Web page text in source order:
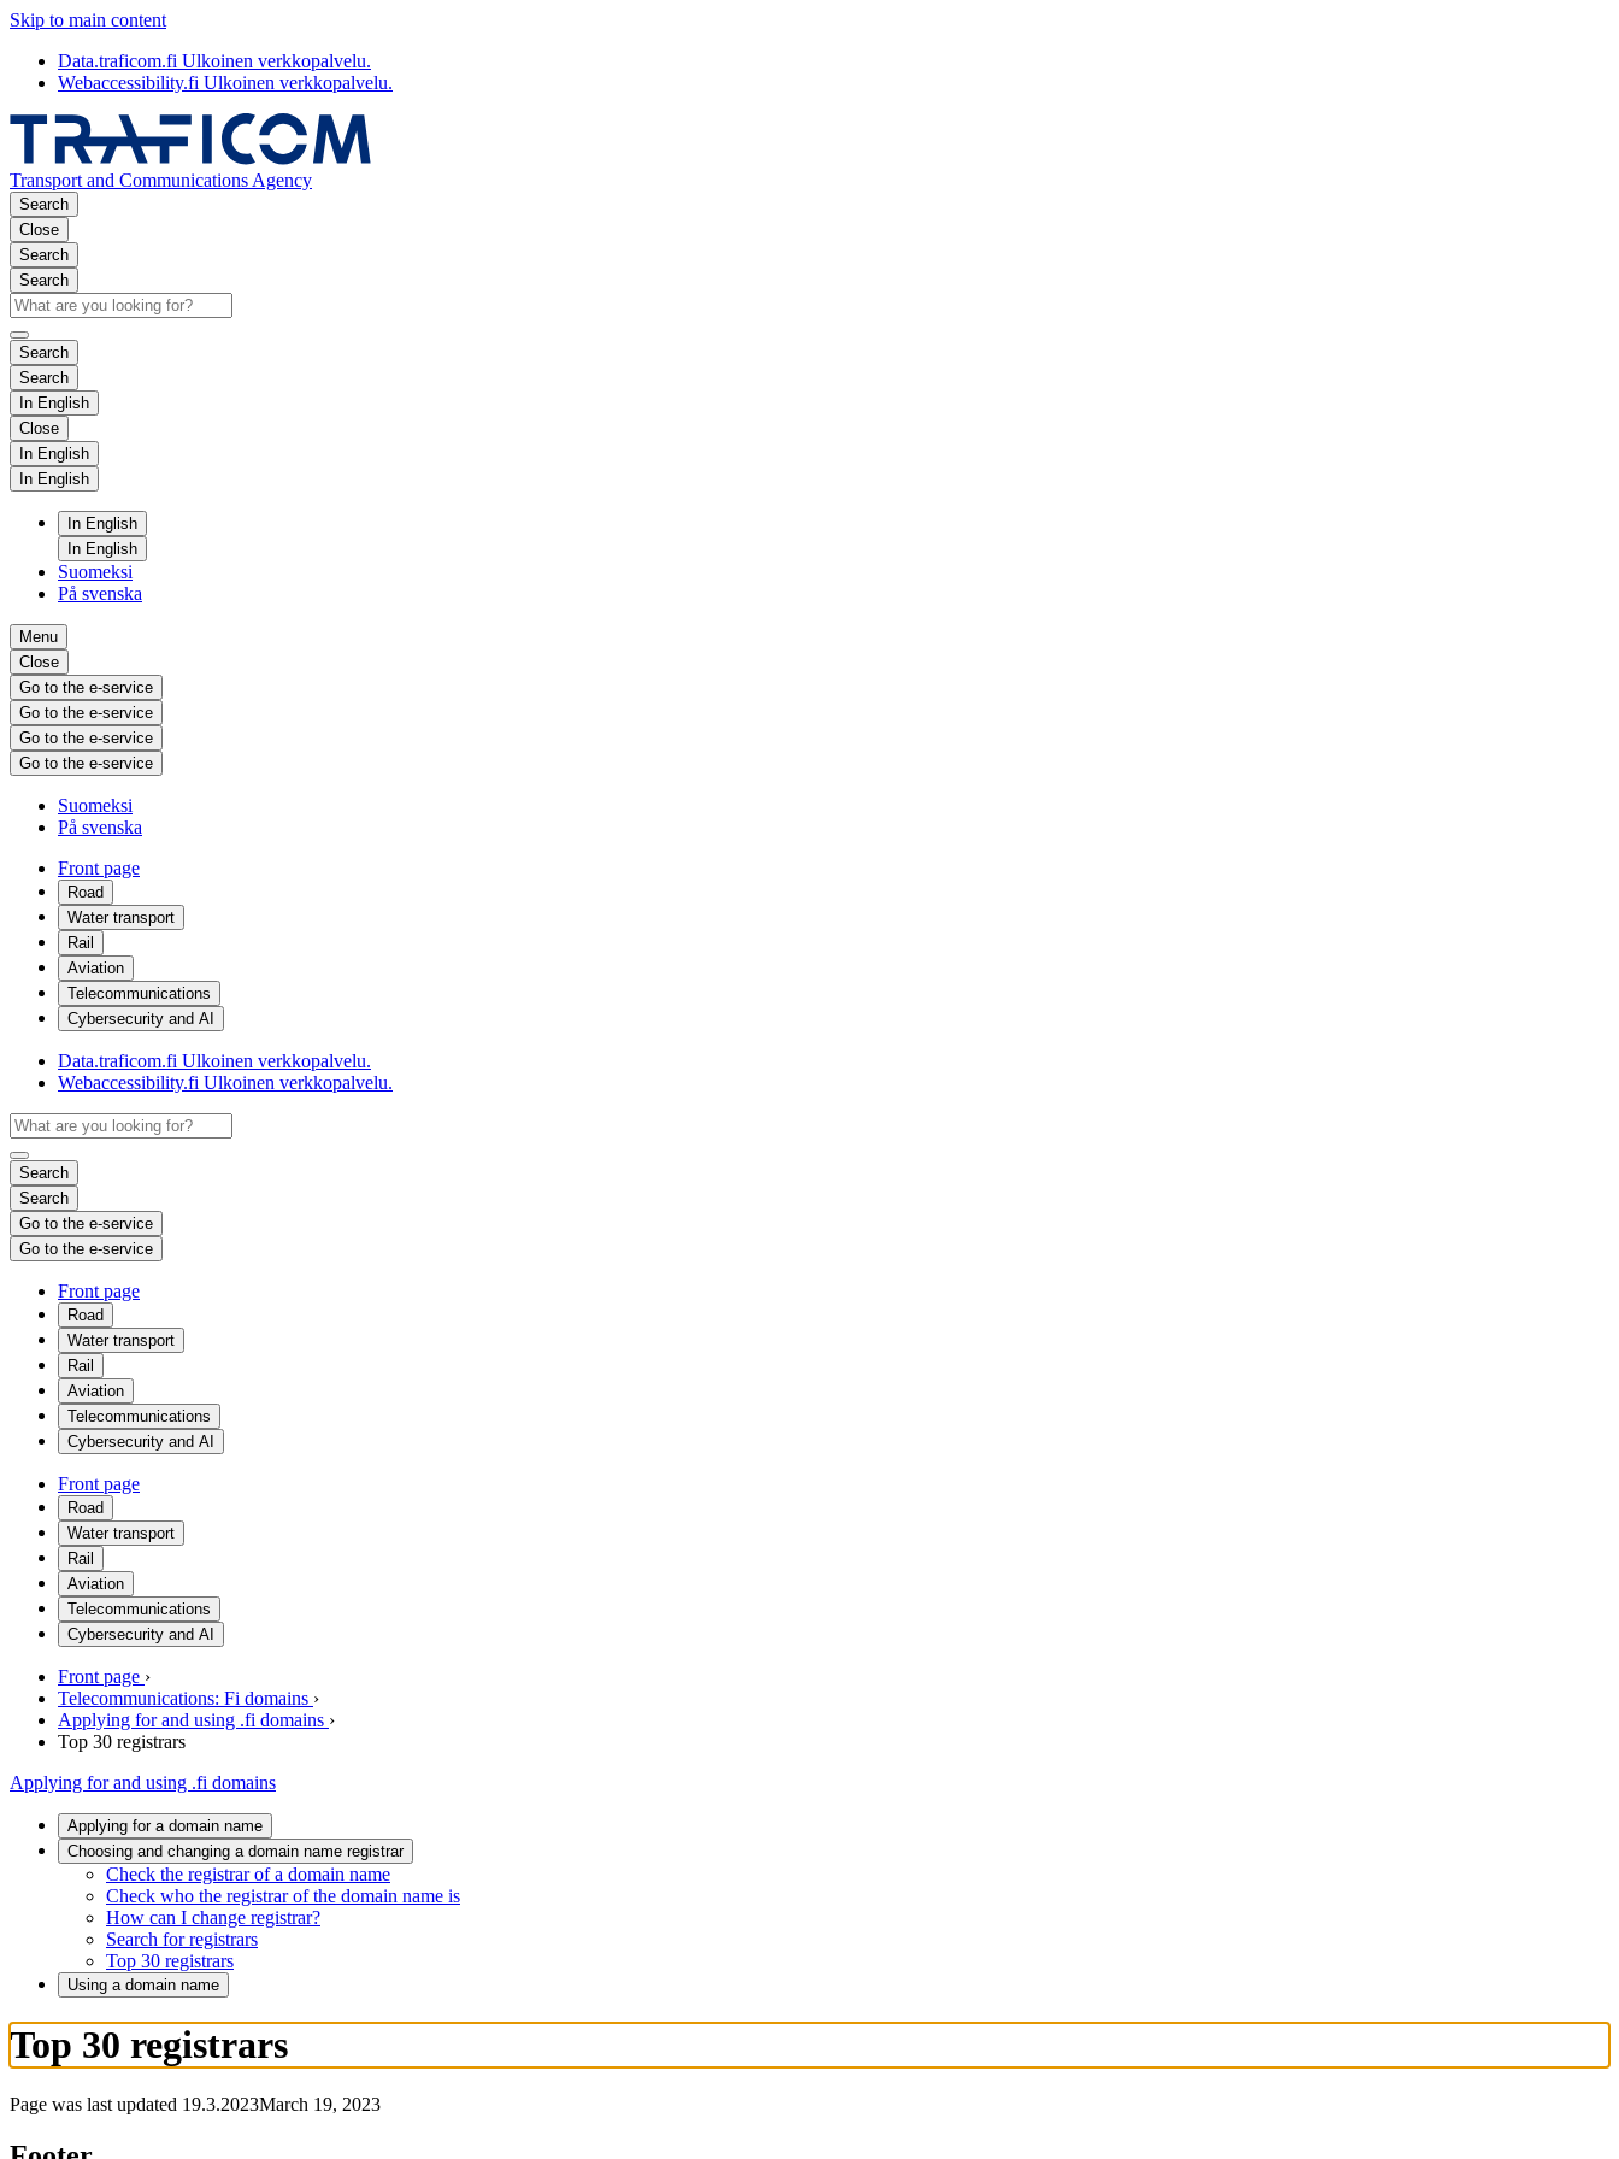
Skip to main content
Data.traficom.fi Ulkoinen verkkopalvelu.
Webaccessibility.fi Ulkoinen verkkopalvelu.
Transport and Communications Agency
Search
Close
Search
Search
Search
Search
In English
Close
In English
In English
In English
In English
Suomeksi
På svenska
Menu
Close
Go to the e-service
Go to the e-service
Go to the e-service
Go to the e-service
Suomeksi
På svenska
Front page
Road
Water transport
Rail
Aviation
Telecommunications
Cybersecurity and AI
Data.traficom.fi Ulkoinen verkkopalvelu.
Webaccessibility.fi Ulkoinen verkkopalvelu.
Search
Search
Go to the e-service
Go to the e-service
Front page
Road
Water transport
Rail
Aviation
Telecommunications
Cybersecurity and AI
Front page
Road
Water transport
Rail
Aviation
Telecommunications
Cybersecurity and AI
Front page ›
Telecommunications: Fi domains ›
Applying for and using .fi domains ›
Top 30 registrars
Applying for and using .fi domains
Applying for a domain name
Choosing and changing a domain name registrar
Check the registrar of a domain name
Check who the registrar of the domain name is
How can I change registrar?
Search for registrars
Top 30 registrars
Using a domain name
Top 30 registrars
Page was last updated 19.3.2023March 19, 2023